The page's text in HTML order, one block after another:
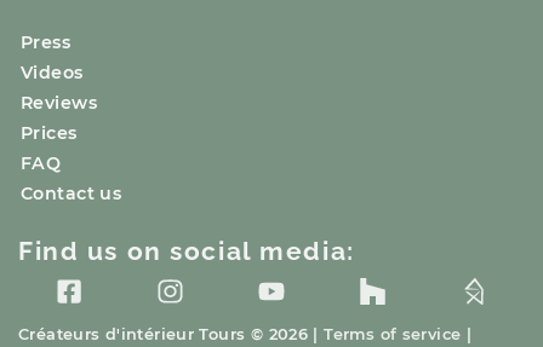
Press
Videos
Reviews
Prices
FAQ
Contact us
Créateurs d'intérieurTours © 2026 | Terms of service
Find us on social media: